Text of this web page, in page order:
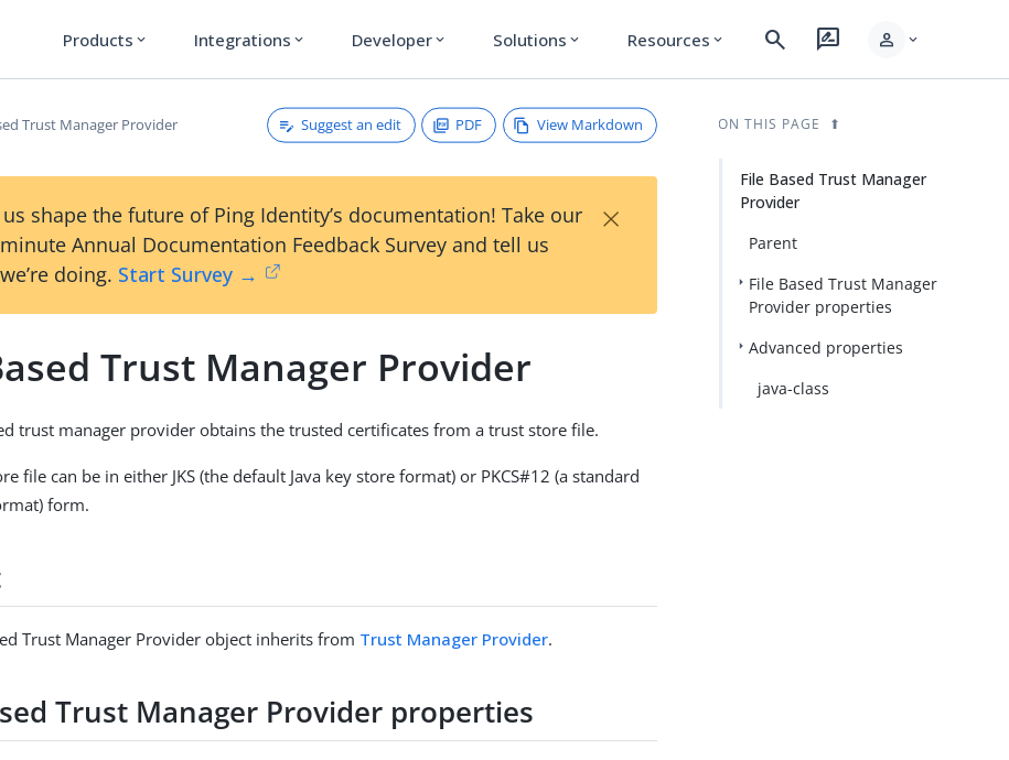
Products expand_more Integrations expand_more Developer expand_more Solutions expand_more Resources expand_more search rate_review person expand_more
Trust Manager Provider Suggest an edit PDF View Markdown
shape the future of Ping Identity’s documentation! Take our
Annual Documentation Feedback Survey and tell us
doing. Start Survey →
×
Trust Manager Provider
trust manager provider obtains the trusted certificates from a trust store file.
file can be in either JKS (the default Java key store format) or PKCS#12 (a standard
form.
Trust Manager Provider object inherits from Trust Manager Provider.
Trust Manager Provider properties
ON THIS PAGE
File Based Trust Manager
Provider
Parent
File Based Trust Manager
Provider properties
Advanced properties
java-class